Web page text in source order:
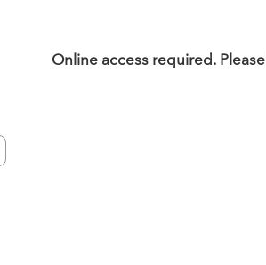
Online access required. Please